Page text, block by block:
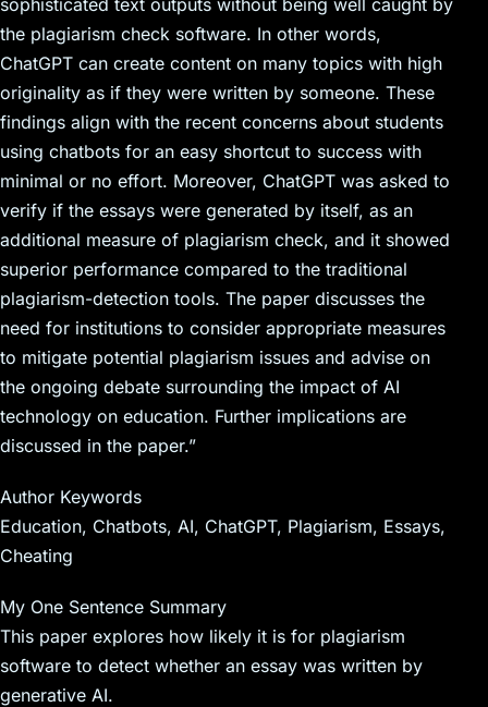
the plagiarism check software. In other words,
ChatGPT can create content on many topics with high
originality as if they were written by someone. These
findings align with the recent concerns about students
using chatbots for an easy shortcut to success with
minimal or no effort. Moreover, ChatGPT was asked to
verify if the essays were generated by itself, as an
additional measure of plagiarism check, and it showed
superior performance compared to the traditional
plagiarism-detection tools. The paper discusses the
need for institutions to consider appropriate measures
to mitigate potential plagiarism issues and advise on
the ongoing debate surrounding the impact of AI
technology on education. Further implications are
discussed in the paper.”
Author Keywords
Education, Chatbots, AI, ChatGPT, Plagiarism, Essays,
Cheating
My One Sentence Summary
This paper explores how likely it is for plagiarism
software to detect whether an essay was written by
generative AI.